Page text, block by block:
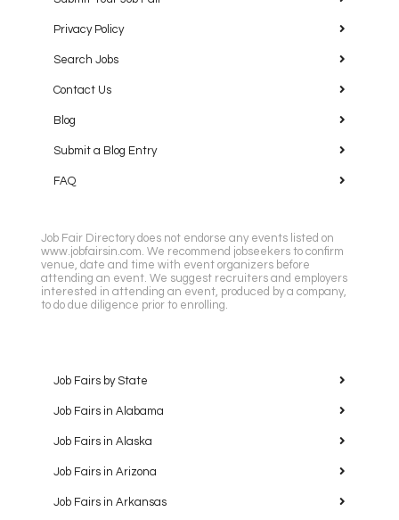
Privacy Policy
Search Jobs
Contact Us
Blog
Submit a Blog Entry
FAQ
Job Fair Directory does not endorse any events listed on
www.jobfairsin.com. We recommend jobseekers to confirm
venue, date and time with event organizers before
attending an event. We suggest recruiters and employers
interested in attending an event, produced by a company,
to do due diligence prior to enrolling.
Job Fairs by State
Job Fairs in Alabama
Job Fairs in Alaska
Job Fairs in Arizona
Job Fairs in Arkansas